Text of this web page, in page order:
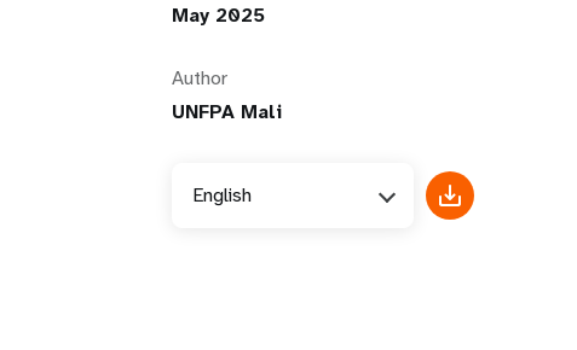
May 2025
Author
UNFPA Mali
English